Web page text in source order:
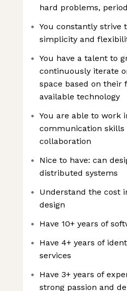
hard problems, period
You constantly strive
simplicity and
You have a talent to
continuously iterate
space based on their
available technology
You are able to work
communication
collaboration
Nice to have: can
distributed systems
Understand the cost
design
Have 10+ years of
Have 4+ years of
services
Have 3+ years of
strong passion and